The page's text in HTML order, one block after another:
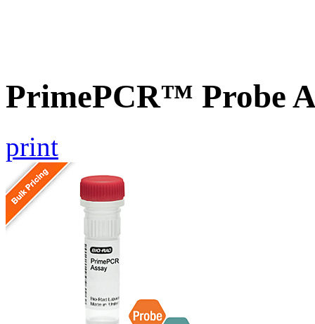
PrimePCR™ Probe
print